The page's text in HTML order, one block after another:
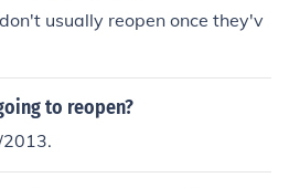
usually reopen once they'v
to reopen?
2013.